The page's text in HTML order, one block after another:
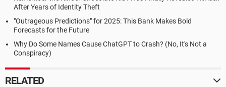
After Years of Identity Theft
"Outrageous Predictions" for 2025: This Bank Makes Bold
Forecasts for the Future
Why Do Some Names Cause ChatGPT to Crash? (No, It's Not a
Conspiracy)
RELATED